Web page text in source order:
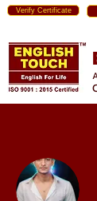
Verify Certificate